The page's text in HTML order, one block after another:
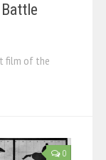
film of the
0